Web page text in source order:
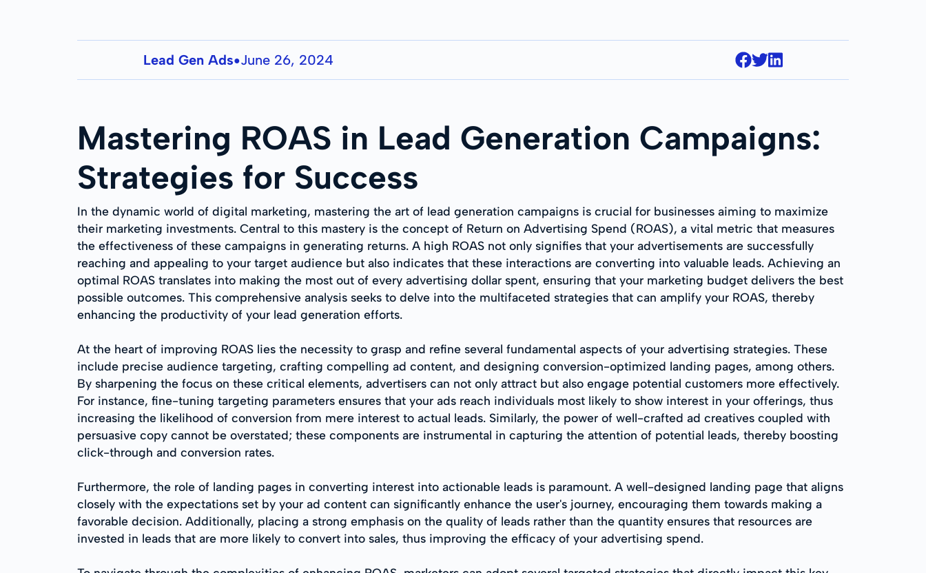
Lead Gen Ads●June 26, 2024
Mastering ROAS in Lead Generation Campaigns:
Strategies for Success
In the dynamic world of digital marketing, mastering the art of lead generation campaigns is crucial for businesses aiming to maximize
their marketing investments. Central to this mastery is the concept of Return on Advertising Spend (ROAS), a vital metric that measures
the effectiveness of these campaigns in generating returns. A high ROAS not only signifies that your advertisements are successfully
reaching and appealing to your target audience but also indicates that these interactions are converting into valuable leads. Achieving an
optimal ROAS translates into making the most out of every advertising dollar spent, ensuring that your marketing budget delivers the best
possible outcomes. This comprehensive analysis seeks to delve into the multifaceted strategies that can amplify your ROAS, thereby
enhancing the productivity of your lead generation efforts.
At the heart of improving ROAS lies the necessity to grasp and refine several fundamental aspects of your advertising strategies. These
include precise audience targeting, crafting compelling ad content, and designing conversion-optimized landing pages, among others.
By sharpening the focus on these critical elements, advertisers can not only attract but also engage potential customers more effectively.
For instance, fine-tuning targeting parameters ensures that your ads reach individuals most likely to show interest in your offerings, thus
increasing the likelihood of conversion from mere interest to actual leads. Similarly, the power of well-crafted ad creatives coupled with
persuasive copy cannot be overstated; these components are instrumental in capturing the attention of potential leads, thereby boosting
click-through and conversion rates.
Furthermore, the role of landing pages in converting interest into actionable leads is paramount. A well-designed landing page that aligns
closely with the expectations set by your ad content can significantly enhance the user's journey, encouraging them towards making a
favorable decision. Additionally, placing a strong emphasis on the quality of leads rather than the quantity ensures that resources are
invested in leads that are more likely to convert into sales, thus improving the efficacy of your advertising spend.